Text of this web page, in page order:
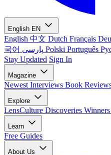
English EN
English 中文 Dutch Français
국어
Polski Português
Stay Updated Sign In
Magazine
Newest Interviews Book
Explore
LensCulture Discoveries
Learn
Free Guides
About Us